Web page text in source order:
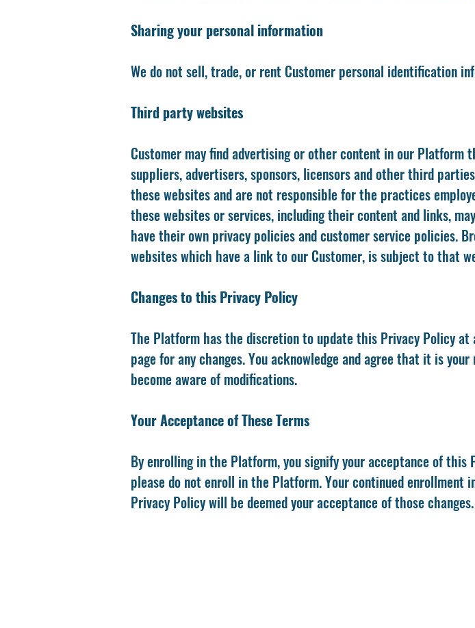
Sharing your personal information
We do not sell, trade, or rent Customer personal identification
Third party websites
Customer may find advertising or other content in our
suppliers, advertisers, sponsors, licensors and other third
these websites and are not responsible for the practices
these websites or services, including their content and links,
have their own privacy policies and customer service policies.
websites which have a link to our Customer, is subject to that
Changes to this Privacy Policy
The Platform has the discretion to update this Privacy Policy
page for any changes. You acknowledge and agree that it is
become aware of modifications.
Your Acceptance of These Terms
By enrolling in the Platform, you signify your acceptance of
please do not enroll in the Platform. Your continued
Privacy Policy will be deemed your acceptance of those changes.